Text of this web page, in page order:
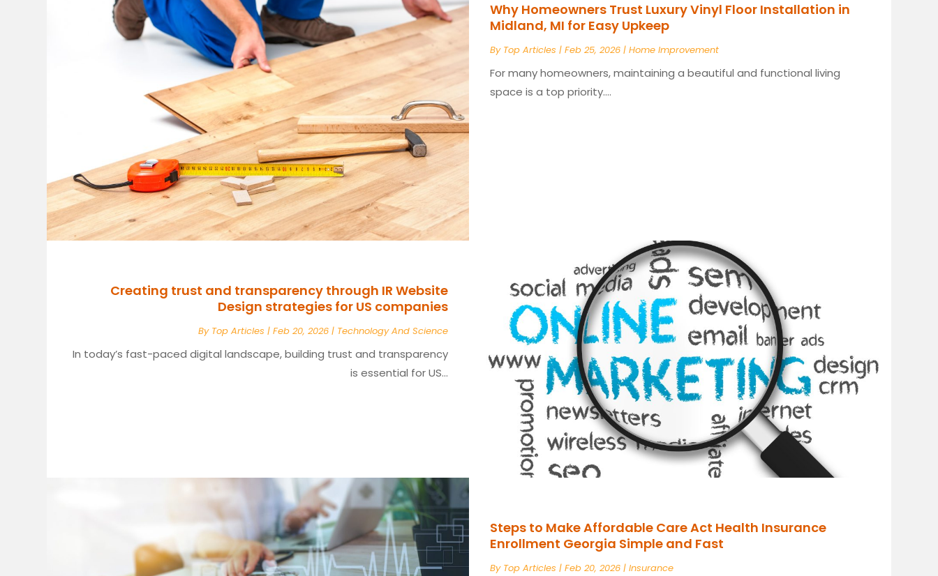
Why Homeowners Trust Luxury Vinyl Floor Installation in
Midland, MI for Easy Upkeep
By Top Articles | Feb 25, 2026 | Home Improvement
For many homeowners, maintaining a beautiful and functional living
space is a top priority....
Creating trust and transparency through IR Website
Design strategies for US companies
By Top Articles | Feb 20, 2026 | Technology And Science
In today’s fast-paced digital landscape, building trust and transparency
is essential for US...
Steps to Make Affordable Care Act Health Insurance
Enrollment Georgia Simple and Fast
By Top Articles | Feb 20, 2026 | Insurance